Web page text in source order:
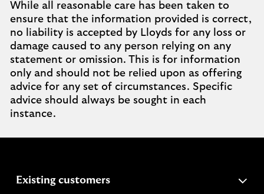
While all reasonable care has been taken to
ensure that the information provided is correct,
no liability is accepted by Lloyds for any loss or
damage caused to any person relying on any
statement or omission. This is for information
only and should not be relied upon as offering
advice for any set of circumstances. Specific
advice should always be sought in each
instance.
Existing customersexpandable